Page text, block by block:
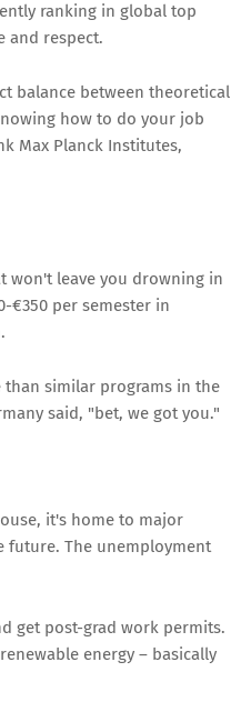
ranking in global top
and respect.
balance between theoretical
how to do your job
Max Planck Institutes,
won't leave you drowning in
€350 per semester in
than similar programs in the
said, "bet, we got you."
it's home to major
future. The unemployment
get post-grad work permits.
energy – basically